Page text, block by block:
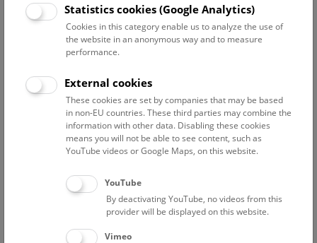
be invited to our exclusive day of honor and selected exhibition
openings.
Smoky quartz
Statistics cookies (Google Analytics)
Cookies in this category enable us to analyze the use of
the website in an anonymous way and to measure
performance.
External cookies
These cookies are set by companies that may be based
in non-EU countries. These third parties may combine the
information with other data. Disabling these cookies
means you will not be able to see content, such as
YouTube videos or Google Maps, on this website.
YouTube
By deactivating YouTube, no videos from this
provider will be displayed on this website.
Vimeo